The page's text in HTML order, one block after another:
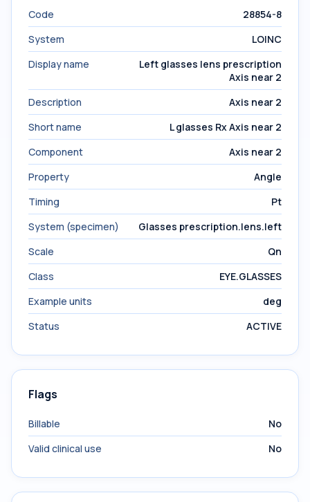
Code
28854-8
System
LOINC
Display name
Left glasses lens prescription
Axis near 2
Description
Axis near 2
Short name
L glasses Rx Axis near 2
Component
Axis near 2
Property
Angle
Timing
Pt
System (specimen)
Glasses prescription.lens.left
Scale
Qn
Class
EYE.GLASSES
Example units
deg
Status
ACTIVE
Flags
Billable
No
Valid clinical use
No